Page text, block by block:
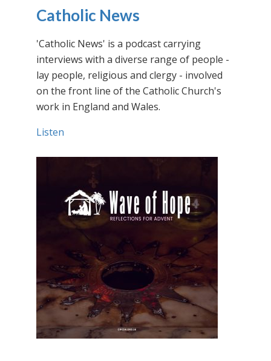
Catholic News
'Catholic News' is a podcast carrying
interviews with a diverse range of people -
lay people, religious and clergy - involved
on the front line of the Catholic Church's
work in England and Wales.
Listen